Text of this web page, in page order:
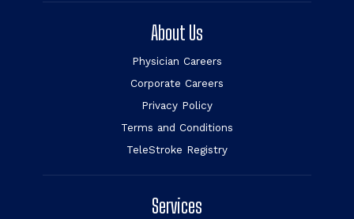
About Us
Physician Careers
Corporate Careers
Privacy Policy
Terms and Conditions
TeleStroke Registry
Services